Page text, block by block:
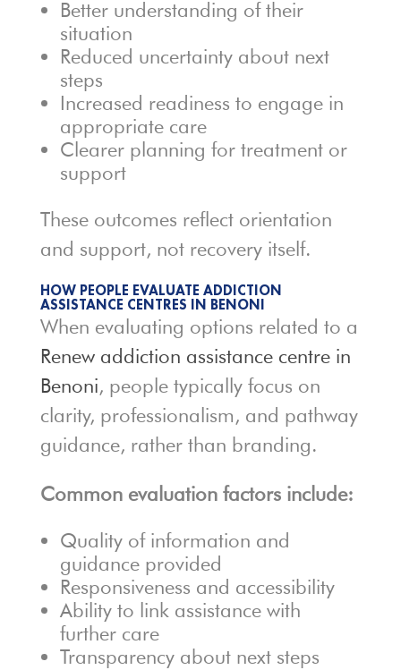
Better understanding of their
situation
Reduced uncertainty about next
steps
Increased readiness to engage in
appropriate care
Clearer planning for treatment or
support
These outcomes reflect orientation
and support, not recovery itself.
HOW PEOPLE EVALUATE ADDICTION
ASSISTANCE CENTRES IN BENONI
When evaluating options related to a
Renew addiction assistance centre in
Benoni, people typically focus on
clarity, professionalism, and pathway
guidance, rather than branding.
Common evaluation factors include:
Quality of information and
guidance provided
Responsiveness and accessibility
Ability to link assistance with
further care
Transparency about next steps